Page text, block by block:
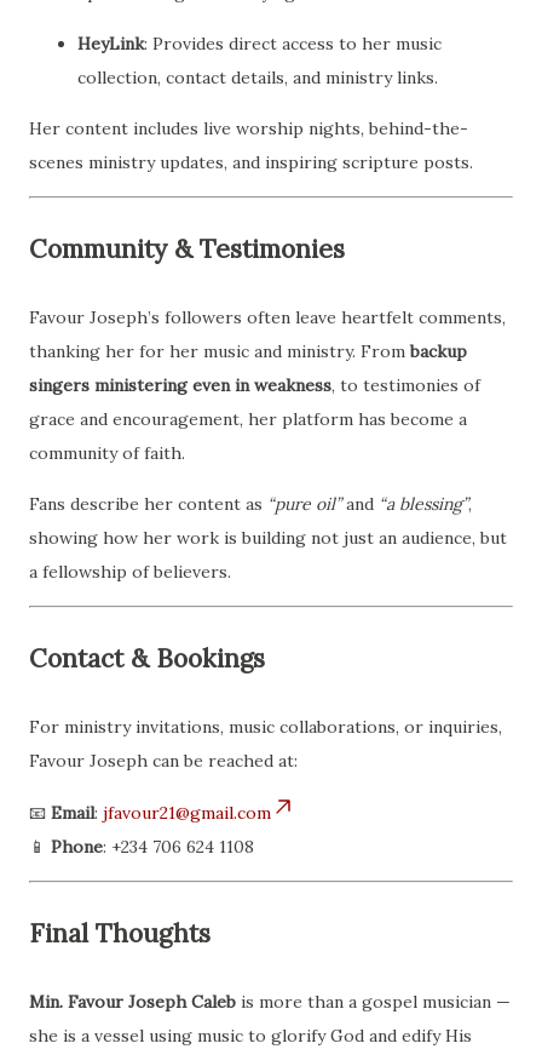
HeyLink: Provides direct access to her music
collection, contact details, and ministry links.
Her content includes live worship nights, behind-the-
scenes ministry updates, and inspiring scripture posts.
Community & Testimonies
Favour Joseph’s followers often leave heartfelt comments,
thanking her for her music and ministry. Frombackup
singers ministering even in weakness, to testimonies of
grace and encouragement, her platform has become a
community of faith.
Fans describe her content as “pure oil”and “a blessing”,
showing how her work is building not just an audience, but
a fellowship of believers.
Contact & Bookings
For ministry invitations, music collaborations, or inquiries,
Favour Joseph can be reached at:
📧 Email: jfavour21@gmail.com
📱 Phone: +234 706 624 1108
Final Thoughts
Min. Favour Joseph Caleb is more than a gospel musician —
she is a vessel using music to glorify God and edify His